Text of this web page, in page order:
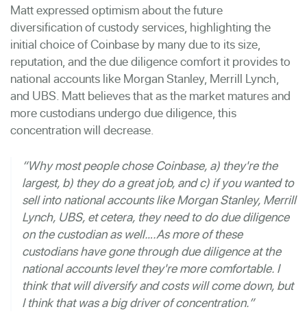
Matt expressed optimism about the future
diversification of custody services, highlighting the
initial choice of Coinbase by many due to its size,
reputation, and the due diligence comfort it provides to
national accounts like Morgan Stanley, Merrill Lynch,
and UBS. Matt believes that as the market matures and
more custodians undergo due diligence, this
concentration will decrease.
“Why most people chose Coinbase, a) they're the
largest, b) they do a great job, and c) if you wanted to
sell into national accounts like Morgan Stanley, Merrill
Lynch, UBS, et cetera, they need to do due diligence
on the custodian as well….As more of these
custodians have gone through due diligence at the
national accounts level they're more comfortable. I
think that will diversify and costs will come down, but
I think that was a big driver of concentration.”